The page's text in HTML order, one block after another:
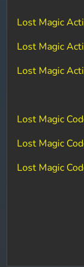
Lost Magic
Lost Magic
Lost Magic
Lost Magic
Lost Magic
Lost Magic